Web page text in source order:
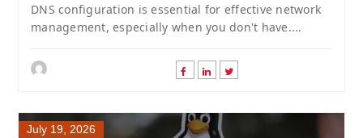
DNS configuration is essential for effective network
management, especially when you don't have....
July 19, 2026